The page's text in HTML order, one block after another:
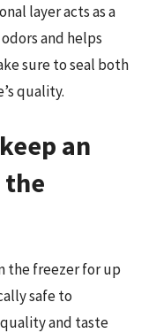
layer acts as a
and helps
sure to seal both
quality.
an
the
the freezer for up
safe to
and taste